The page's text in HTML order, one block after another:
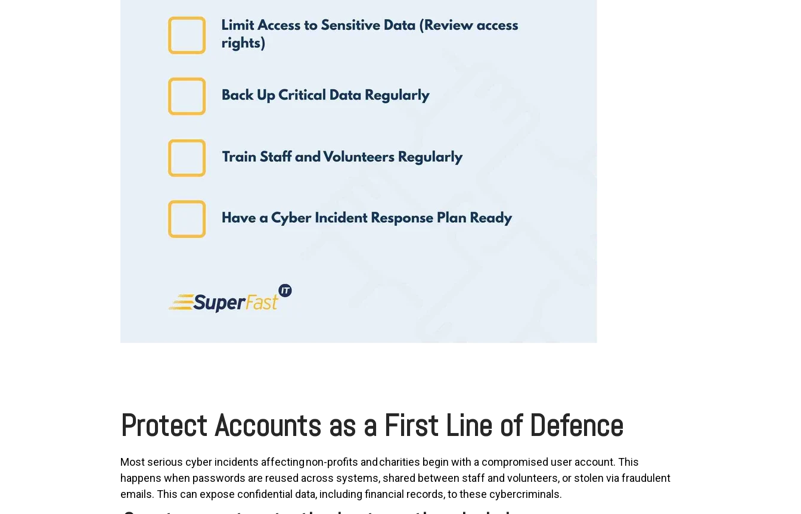
Protect Accounts as a First Line of Defence
Most serious cyber incidents affecting non-profits and charities begin with a compromised user account. This
happens when passwords are reused across systems, shared between staff and volunteers, or stolen via fraudulent
emails. This can expose confidential data, including financial records, to these cybercriminals.